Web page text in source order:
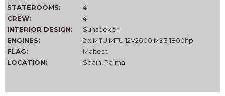
STATEROOMS:
4
CREW:
4
INTERIOR DESIGN:
Sunseeker
ENGINES:
2 x MTU MTU 12V2000 M93 1800hp
FLAG:
Maltese
LOCATION:
Spain, Palma